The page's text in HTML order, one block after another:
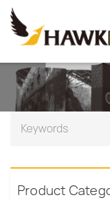
Product